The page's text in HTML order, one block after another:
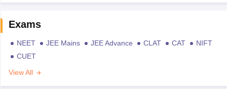
Exams
NEET JEE Mains JEE Advance CLAT CAT
NIFT
CUET
View All